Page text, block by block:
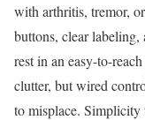
with arthritis, tremor,
buttons, clear labeling,
rest in an easy-to-
clutter, but wired
to misplace. Simplicity